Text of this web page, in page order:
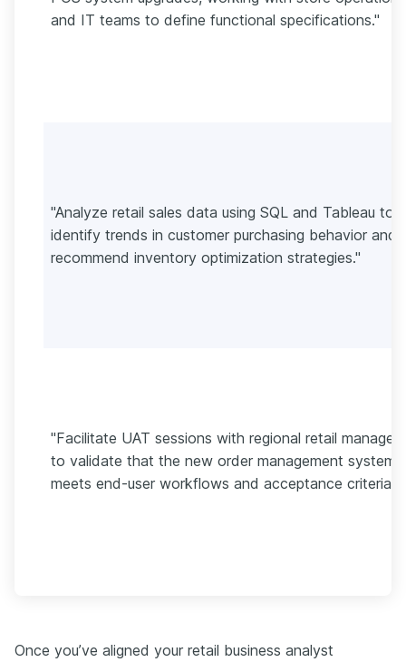
and IT teams to define functional specifications."
"Analyze retail sales data using SQL and Tableau to
identify trends in customer purchasing behavior and
recommend inventory optimization strategies."
"Facilitate UAT sessions with regional retail managers
to validate that the new order management system
meets end-user workflows and acceptance criteria."
Once you’ve aligned your retail business analyst